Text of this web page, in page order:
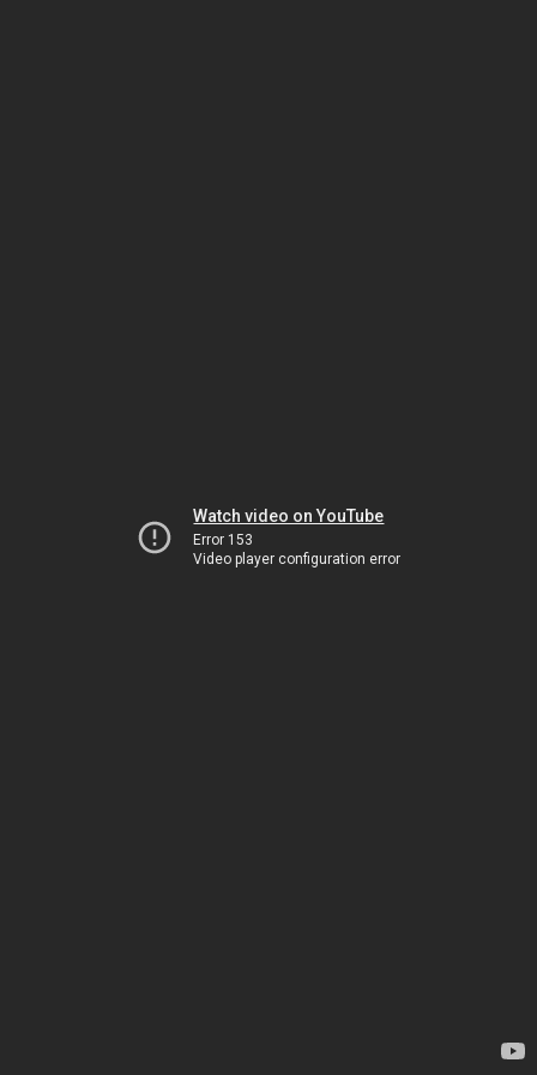
Watch video on YouTube
Error 153
Video player configuration error